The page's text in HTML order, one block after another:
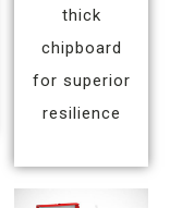
thick
chipboard
for superior
resilience